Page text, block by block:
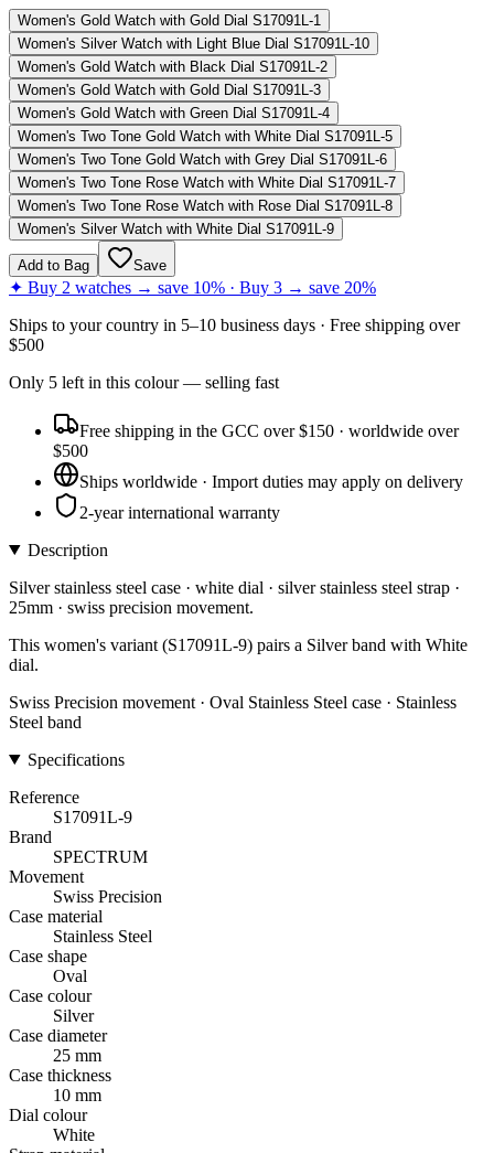
Women's Gold Watch with Gold Dial S17091L-1
Women's Silver Watch with Light Blue Dial S17091L-10
Women's Gold Watch with Black Dial S17091L-2
Women's Gold Watch with Gold Dial S17091L-3
Women's Gold Watch with Green Dial S17091L-4
Women's Two Tone Gold Watch with White Dial S17091L-5
Women's Two Tone Gold Watch with Grey Dial S17091L-6
Women's Two Tone Rose Watch with White Dial S17091L-7
Women's Two Tone Rose Watch with Rose Dial S17091L-8
Women's Silver Watch with White Dial S17091L-9
Add to Bag Save
✦ Buy 2 watches → save 10% · Buy 3 → save 20%
Ships to your country in 5–10 business days · Free shipping over
$500
Only 5 left in this colour— selling fast
Free shipping in the GCC over $150 · worldwide over
$500
Ships worldwide · Import duties may apply on delivery
2-year international warranty
Description
Silver stainless steel case · white dial · silver stainless steel strap ·
25mm · swiss precision movement.
This women's variant (S17091L-9) pairs a Silver band with White
dial.
Swiss Precision movement · Oval Stainless Steel case · Stainless
Steel band
Specifications
Reference
S17091L-9
Brand
SPECTRUM
Movement
Swiss Precision
Case material
Stainless Steel
Case shape
Oval
Case colour
Silver
Case diameter
25 mm
Case thickness
10 mm
Dial colour
White